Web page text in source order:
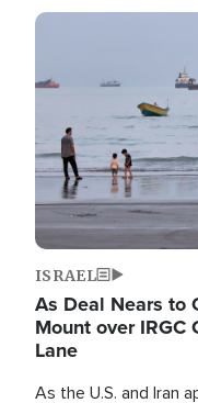
Image
ISRAEL
As Deal Nears to
Mount over
Lane
As the U.S. and Iran